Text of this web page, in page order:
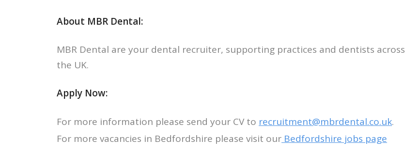
About MBR Dental:
MBR Dental are your dental recruiter, supporting practices and dentists across
the UK.
Apply Now:
For more information please send your CV to recruitment@mbrdental.co.uk.
For more vacancies in Bedfordshire please visit our Bedfordshire jobs page